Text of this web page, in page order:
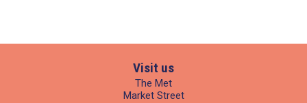
Visit us
The Met
Market Street